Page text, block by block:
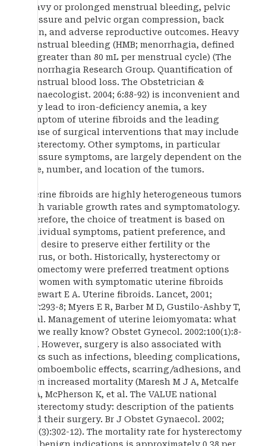
heavy or prolonged menstrual bleeding, pelvic
pressure and pelvic organ compression, back
pain, and adverse reproductive outcomes. Heavy
menstrual bleeding (HMB; menorrhagia, defined
as greater than 80 mL per menstrual cycle) (The
Menorrhagia Research Group. Quantification of
menstrual blood loss. The Obstetrician &
Gynaecologist. 2004; 6:88-92) is inconvenient and
may lead to iron-deficiency anemia, a key
symptom of uterine fibroids and the leading
cause of surgical interventions that may include
hysterectomy. Other symptoms, in particular
pressure symptoms, are largely dependent on the
size, number, and location of the tumors.
Uterine fibroids are highly heterogeneous tumors
with variable growth rates and symptomatology.
Therefore, the choice of treatment is based on
individual symptoms, patient preference, and
the desire to preserve either fertility or the
uterus, or both. Historically, hysterectomy or
myomectomy were preferred treatment options
for women with symptomatic uterine fibroids
(Stewart E A. Uterine fibroids. Lancet, 2001;
357:293-8; Myers E R, Barber M D, Gustilo-Ashby T,
et al. Management of uterine leiomyomata: what
do we really know? Obstet Gynecol. 2002:100(1):8-
17). However, surgery is also associated with
risks such as infections, bleeding complications,
thromboembolic effects, scarring/adhesions, and
even increased mortality (Maresh M J A, Metcalfe
M A, McPherson K, et al. The VALUE national
hysterectomy study: description of the patients
and their surgery. Br J Obstet Gynaecol. 2002;
109(3):302-12). The mortality rate for hysterectomy